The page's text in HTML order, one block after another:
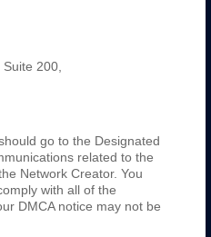
200,
go to the Designated
related to the
Network Creator. You
with all of the
DMCA notice may not be